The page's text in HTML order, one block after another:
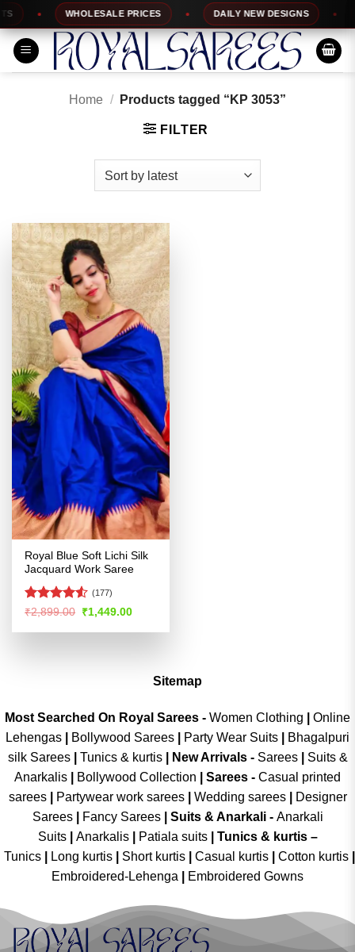
Skip
to
content
WHOLESALE PRICES DAILY NEW DESIGNS
Home / Products tagged “KP 3053”
FILTER
Royal Blue Soft Lichi Silk
Jacquard Work Saree
Rated
of 5
(177)
₹2,899.00 Original
price
was:
₹1,449.00Current
is:
Sitemap
Most Searched On Royal Sarees - Women Clothing
Online
Lehengas
Bollywood Sarees Party Wear Suits
Bhagalpuri
silk Sarees| Tunics & kurtis| New Arrivals- Sarees|
Suits &
Anarkalis
Bollywood Collection Sarees - Casual printed
sarees| Partywear work sarees| Wedding sarees|
Designer
Sarees| Fancy Sarees| Suits & Anarkali - Anarkali
Suits
Anarkalis Patiala suits
Tunics & kurtis –
Tunics
Long kurtis Short kurtis Casual kurtis Cotton kurtis
Embroidered-Lehenga
Embroidered Gowns